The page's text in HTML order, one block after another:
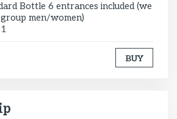
Bottle 6 entrances included (we
men/women)
BUY